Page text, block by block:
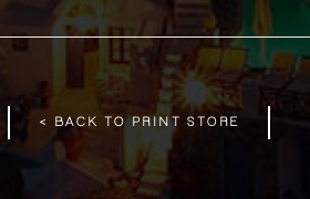
< BACK TO PRINT STORE